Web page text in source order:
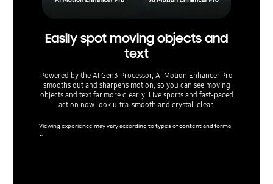
Easily spot moving objects and
text
Powered by the AI Gen3 Processor, AI Motion Enhancer Pro
smooths out and sharpens motion, so you can see moving
objects and text far more clearly. Live sports and fast-paced
action now look ultra-smooth and crystal-clear.
Viewing experience may vary according to types of content and forma
t.